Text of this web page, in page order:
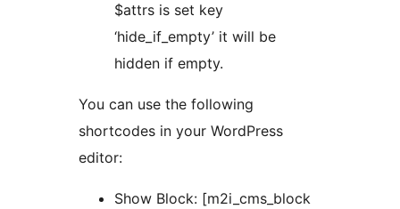
$attrs is set key
‘hide_if_empty’ it will be
hidden if empty.
You can use the following
shortcodes in your WordPress
editor:
Show Block: [m2i_cms_block